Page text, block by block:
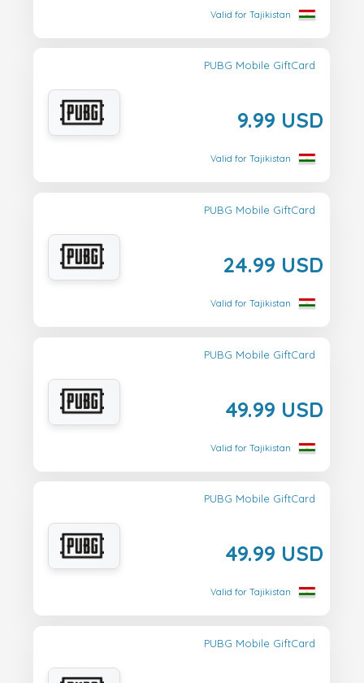
Valid for Tajikistan
PUBG Mobile GiftCard
9.99 USD
Valid for Tajikistan
PUBG Mobile GiftCard
24.99 USD
Valid for Tajikistan
PUBG Mobile GiftCard
49.99 USD
Valid for Tajikistan
PUBG Mobile GiftCard
49.99 USD
Valid for Tajikistan
PUBG Mobile GiftCard